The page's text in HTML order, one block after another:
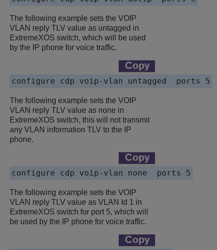
The following example sets the VOIP
VLAN reply TLV value as untagged in
ExtremeXOS switch, which will be used
by the IP phone for voice traffic.
configure cdp voip-vlan untagged  ports 5
The following example sets the VOIP
VLAN reply TLV value as none in
ExtremeXOS switch, this will not transmit
any VLAN information TLV to the IP
phone.
configure cdp voip-vlan none  ports 5
The following example sets the VOIP
VLAN reply TLV value as VLAN Id 1 in
ExtremeXOS switch for port 5, which will
be used by the IP phone for voice traffic.